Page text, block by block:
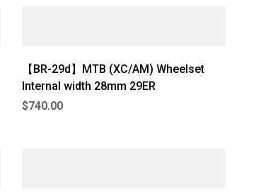
【BR-29d】MTB (XC/AM) Wheelset
Internal width 28mm 29ER
$740.00